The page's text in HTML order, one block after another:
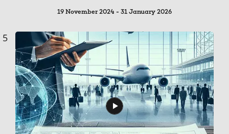
19 November 2024 - 31 January 2026
5